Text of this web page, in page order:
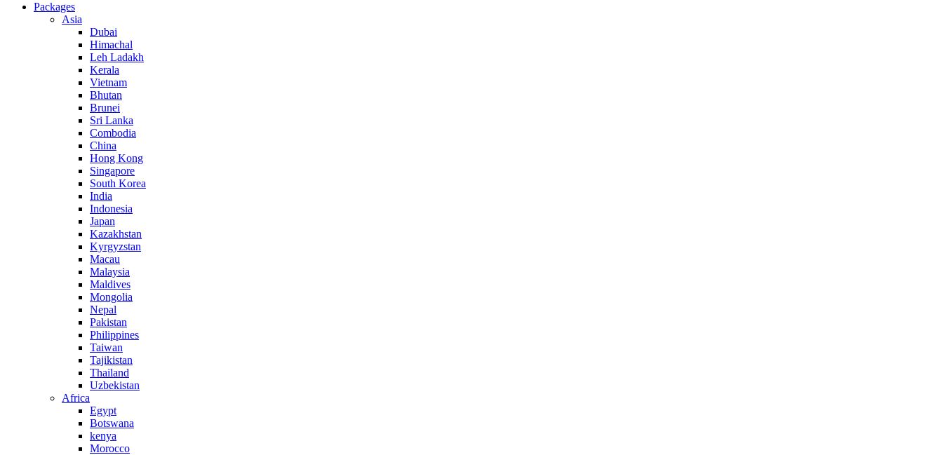
Packages
Asia
Dubai
Himachal
Leh Ladakh
Kerala
Vietnam
Bhutan
Brunei
Sri Lanka
Combodia
China
Hong Kong
Singapore
South Korea
India
Indonesia
Japan
Kazakhstan
Kyrgyzstan
Macau
Malaysia
Maldives
Mongolia
Nepal
Pakistan
Philippines
Taiwan
Tajikistan
Thailand
Uzbekistan
Africa
Egypt
Botswana
kenya
Morocco